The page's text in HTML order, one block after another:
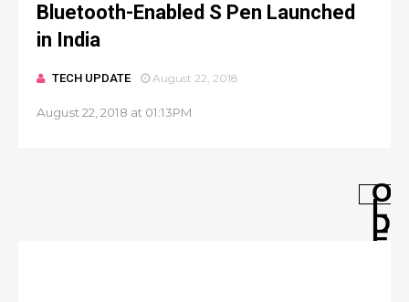
Bluetooth-Enabled S Pen Launched
in India
TECH UPDATE August 22, 2018
August 22, 2018 at 01:13PM
O
L
D
E